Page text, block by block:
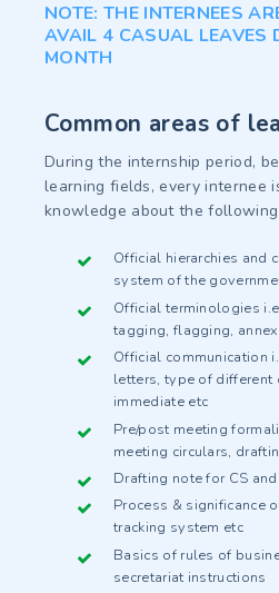
NOTE: THE INTERNEES
AVAIL 4 CASUAL LEAVES
MONTH
Common areas of
During the internship period,
learning fields, every internee
knowledge about the following
Official hierarchies and
system of the
Official terminologies
tagging, flagging,
Official communication
letters, type of different
immediate etc
Pre/post meeting
meeting circulars,
Drafting note for CS
Process & significance
tracking system etc
Basics of rules of
secretariat instructions